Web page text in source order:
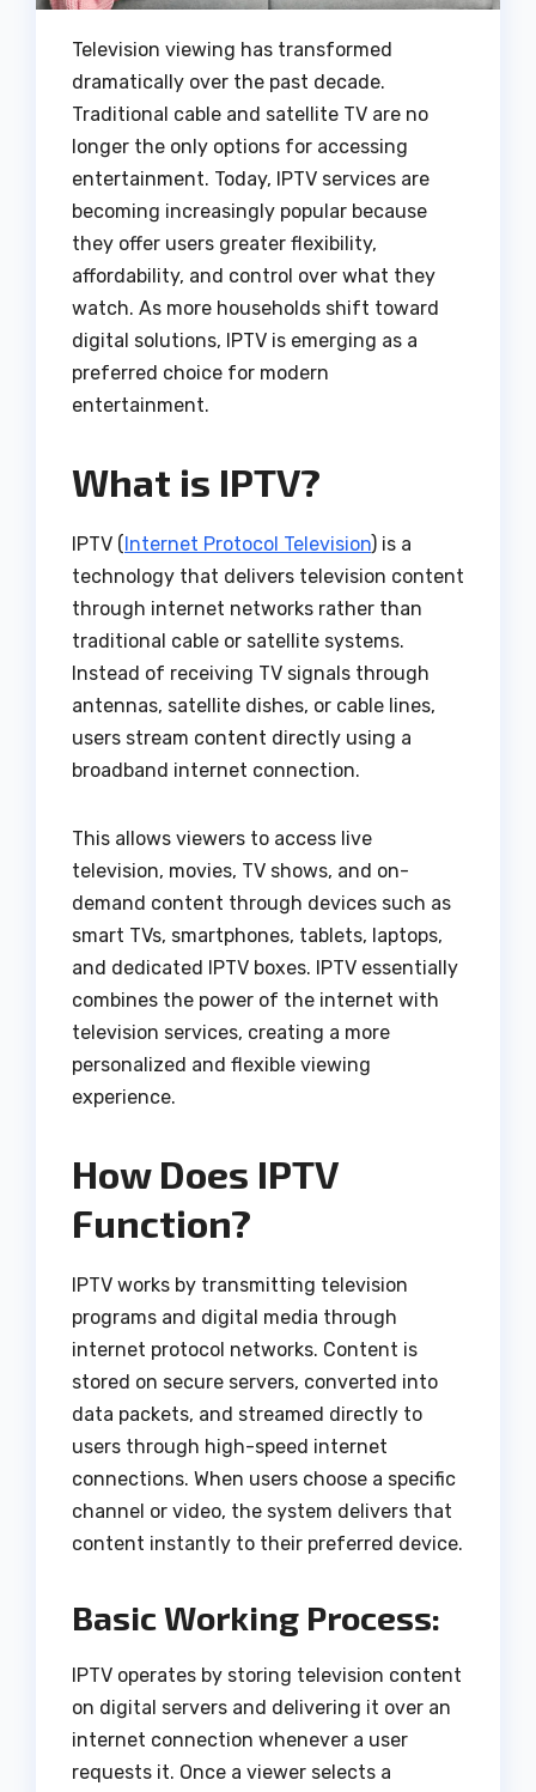
Television viewing has transformed
dramatically over the past decade.
Traditional cable and satellite TV are no
longer the only options for accessing
entertainment. Today, IPTV services are
becoming increasingly popular because
they offer users greater flexibility,
affordability, and control over what they
watch. As more households shift toward
digital solutions, IPTV is emerging as a
preferred choice for modern
entertainment.
What is IPTV?
IPTV (Internet Protocol Television) is a
technology that delivers television content
through internet networks rather than
traditional cable or satellite systems.
Instead of receiving TV signals through
antennas, satellite dishes, or cable lines,
users stream content directly using a
broadband internet connection.
This allows viewers to access live
television, movies, TV shows, and on-
demand content through devices such as
smart TVs, smartphones, tablets, laptops,
and dedicated IPTV boxes. IPTV essentially
combines the power of the internet with
television services, creating a more
personalized and flexible viewing
experience.
How Does IPTV
Function?
IPTV works by transmitting television
programs and digital media through
internet protocol networks. Content is
stored on secure servers, converted into
data packets, and streamed directly to
users through high-speed internet
connections. When users choose a specific
channel or video, the system delivers that
content instantly to their preferred device.
Basic Working Process:
IPTV operates by storing television content
on digital servers and delivering it over an
internet connection whenever a user
requests it. Once a viewer selects a